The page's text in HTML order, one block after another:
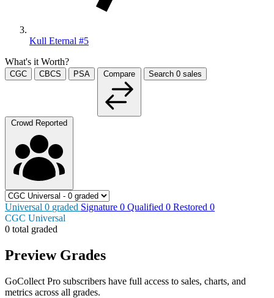
Kull Eternal #5
What's it Worth?
CGC CBCS PSA Compare Search 0 sales
Crowd Reported
Universal 0 graded Signature 0 Qualified 0 Restored 0
CGC Universal
0 total graded
Preview Grades
GoCollect Pro subscribers have full access to sales, charts, and
metrics across all grades.